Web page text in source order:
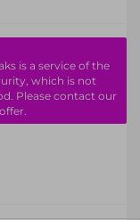
is a service of the
which is not
Please contact our